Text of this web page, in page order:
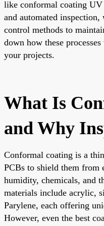
like conformal coating
and automated
control methods to
down how these
your projects.
What Is
and Why
Conformal coating is a
PCBs to shield them from
humidity, chemicals, and
materials include acrylic,
Parylene, each offering
However, even the best